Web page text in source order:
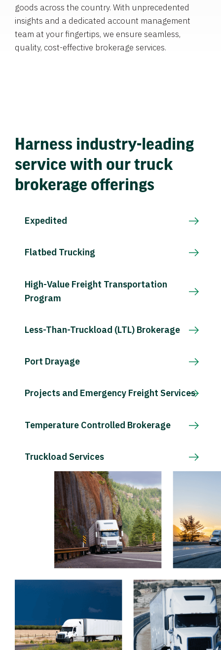
goods across the country. With unprecedented
insights and a dedicated account management
team at your fingertips, we ensure seamless,
quality, cost-effective brokerage services.
Harness industry-leading
service with our truck
brokerage offerings
Expedited
Flatbed Trucking
High-Value Freight Transportation
Program
Less-Than-Truckload (LTL) Brokerage
Port Drayage
Projects and Emergency Freight Services
Temperature Controlled Brokerage
Truckload Services